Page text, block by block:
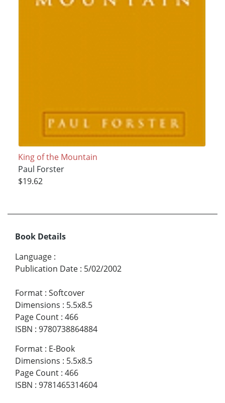
King of the Mountain
Paul Forster
$19.62
Book Details
Language :
Publication Date : 5/02/2002
Format : Softcover
Dimensions : 5.5x8.5
Page Count : 466
ISBN : 9780738864884
Format : E-Book
Dimensions : 5.5x8.5
Page Count : 466
ISBN : 9781465314604